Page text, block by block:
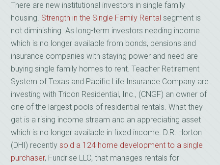
There are new institutional investors in single family
housing. Strength in the Single Family Rental segment is
not diminishing. As long-term investors needing income
which is no longer available from bonds, pensions and
insurance companies with staying power and need are
buying single family homes to rent. Teacher Retirement
System of Texas and Pacific Life Insurance Company are
investing with Tricon Residential, Inc., (CNGF) an owner of
one of the largest pools of residential rentals. What they
get is a rising income stream and an appreciating asset
which is no longer available in fixed income. D.R. Horton
(DHI) recentlysold a 124 home development to a single
purchaser, Fundrise LLC, that manages rentals for